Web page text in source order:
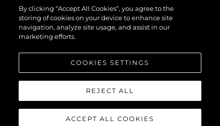
Команда
Lifestyle
Наследие
© 2026 Sunseeker London Group.Все права защищены.
By clicking “Accept All Cookies”, you agree to the
storing of cookies on your device to enhance site
navigation, analyze site usage, and assist in our
marketing efforts.
COOKIES SETTINGS
REJECT ALL
ACCEPT ALL COOKIES